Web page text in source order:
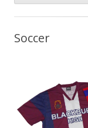
Soccer